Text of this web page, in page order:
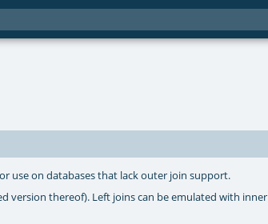
use on databases that lack outer join support.
version thereof). Left joins can be emulated with inner